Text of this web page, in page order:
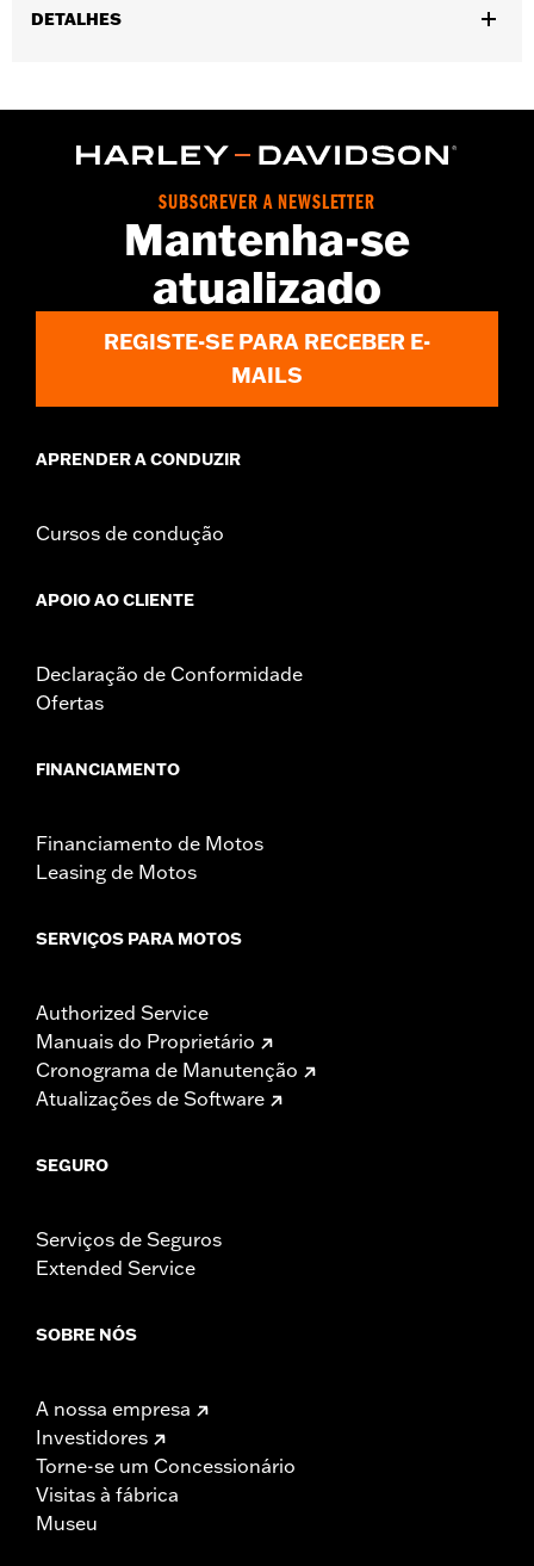
DETALHES
Functional Features:Zipper Front
d.com/warrantyfor full details
Imported
SUBSCREVER A NEWSLETTER
Mantenha-se
atualizado
REGISTE-SE PARA RECEBER E-
MAILS
APRENDER A CONDUZIR
Cursos de condução
APOIO AO CLIENTE
Declaração de Conformidade
Ofertas
FINANCIAMENTO
Financiamento de Motos
Leasing de Motos
SERVIÇOS PARA MOTOS
Authorized Service
Manuais do Proprietário
Cronograma de Manutenção
Atualizações de Software
SEGURO
Serviços de Seguros
Extended Service
SOBRE NÓS
A nossa empresa
Investidores
Torne-se um Concessionário
Visitas à fábrica
Museu